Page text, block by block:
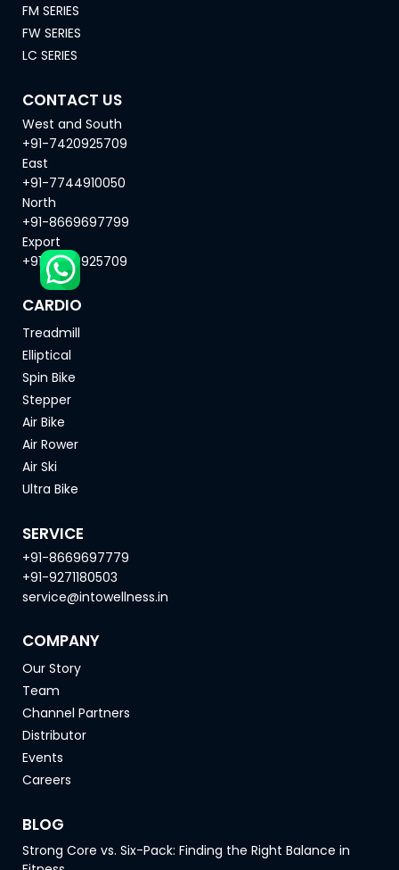
FM SERIES
FW SERIES
LC SERIES
CONTACT US
West and South
+91-7420925709
East
+91-7744910050
North
+91-8669697799
Export
+91-7420925709
CARDIO
Treadmill
Elliptical
Spin Bike
Stepper
Air Bike
Air Rower
Air Ski
Ultra Bike
SERVICE
+91-8669697779
+91-9271180503
service@intowellness.in
COMPANY
Our Story
Team
Channel Partners
Distributor
Events
Careers
BLOG
Strong Core vs. Six-Pack: Finding the Right Balance in